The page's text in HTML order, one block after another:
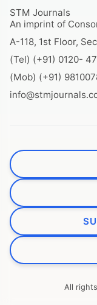
STM Journals
An imprint of
A-118, 1st Floor,
(Tel) (+91) 0120-
(Mob) (+91)
All